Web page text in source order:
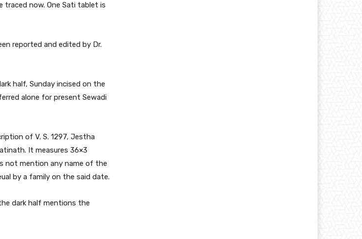
traced now. One Sati tablet is
reported and edited by Dr.
half, Sunday incised on the
alone for present Sewadi
of V. S. 1297, Jestha
It measures 36×3
not mention any name of the
by a family on the said date.
dark half mentions the